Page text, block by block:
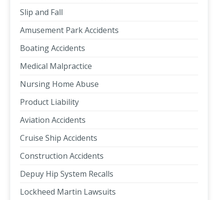
Slip and Fall
Amusement Park Accidents
Boating Accidents
Medical Malpractice
Nursing Home Abuse
Product Liability
Aviation Accidents
Cruise Ship Accidents
Construction Accidents
Depuy Hip System Recalls
Lockheed Martin Lawsuits